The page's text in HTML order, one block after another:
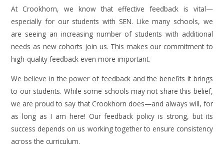
At Crookhorn, we know that effective feedback is vital—
especially for our students with SEN. Like many schools, we
are seeing an increasing number of students with additional
needs as new cohorts join us. This makes our commitment to
high-quality feedback even more important.
We believe in the power of feedback and the benefits it brings
to our students. While some schools may not share this belief,
we are proud to say that Crookhorn does—and always will, for
as long as I am here! Our feedback policy is strong, but its
success depends on us working together to ensure consistency
across the curriculum.